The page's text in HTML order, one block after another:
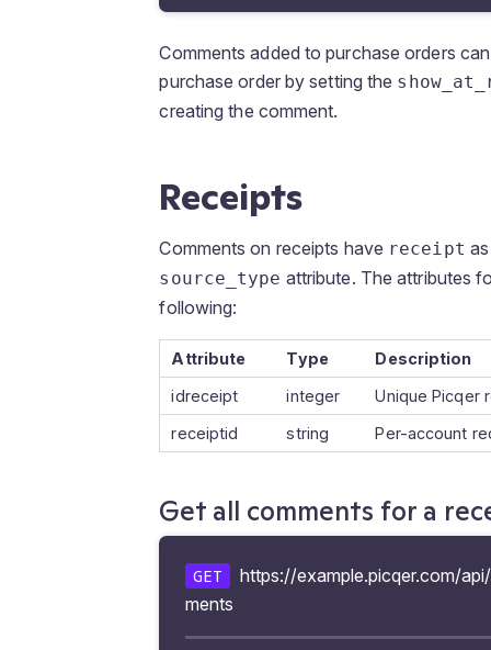
Comments added to purchase orders
purchase order by setting the
creating the comment.
Receipts
Comments on receipts have receipt
source_type attribute. The attributes
following:
Attribute Type
Description
idreceipt
integer
Unique Picqer
receiptid
string Per-account
Get all comments for a
GET
https://example.picqer.com/
ments